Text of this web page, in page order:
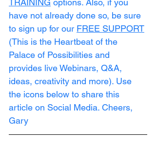
TRAINING options. Also, if you
have not already done so, be sure
to sign up for our FREE SUPPORT
(This is the Heartbeat of the
Palace of Possibilities and
provides live Webinars, Q&A,
ideas, creativity and more). Use
the icons below to share this
article on Social Media. Cheers,
Gary